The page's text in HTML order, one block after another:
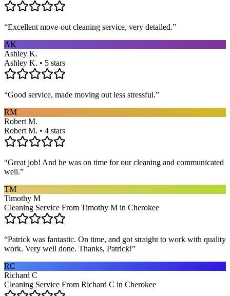
“Excellent move-out cleaning service, very detailed.”
AK
Ashley K.
Ashley K. • 5 stars
“Good service, made moving out less stressful.”
RM
Robert M.
Robert M. • 4 stars
“Great job! And he was on time for our cleaning and communicated
well.”
TM
Timothy M
Cleaning Service From Timothy M in Cherokee
“Patrick was fantastic. On time, and got straight to work with quality
work. Very well done. Thanks, Patrick!”
RC
Richard C
Cleaning Service From Richard C in Cherokee